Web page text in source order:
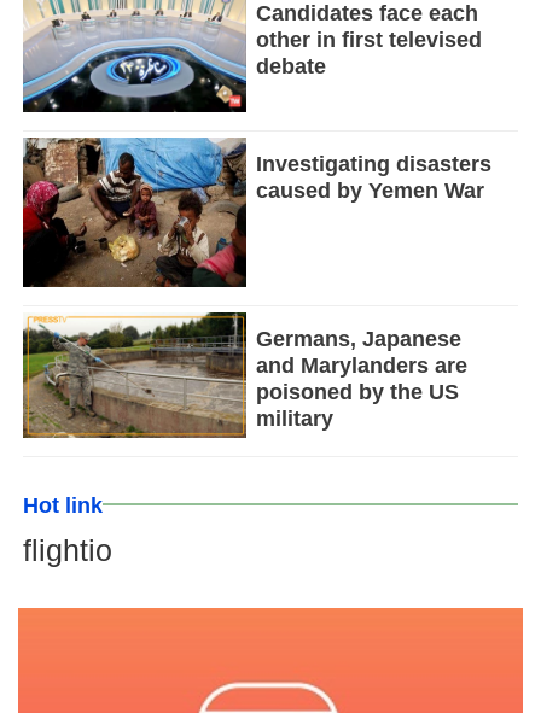
Candidates face each
other in first televised
debate
Investigating disasters
caused by Yemen War
Germans, Japanese
and Marylanders are
poisoned by the US
military
Hot link
flightio